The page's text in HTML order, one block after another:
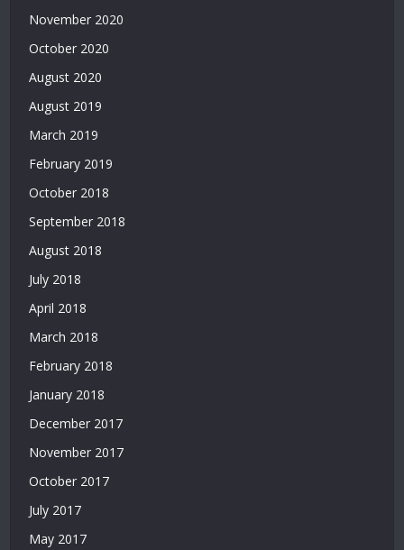
November 2020
October 2020
August 2020
August 2019
March 2019
February 2019
October 2018
September 2018
August 2018
July 2018
April 2018
March 2018
February 2018
January 2018
December 2017
November 2017
October 2017
July 2017
May 2017
Siteler
Bonus
Veren
Deneme
Veren
Deneme
Bonusu
Siteler
Deneme
Bonusu
Güvenilir
Siteler
Casino
Siteleri